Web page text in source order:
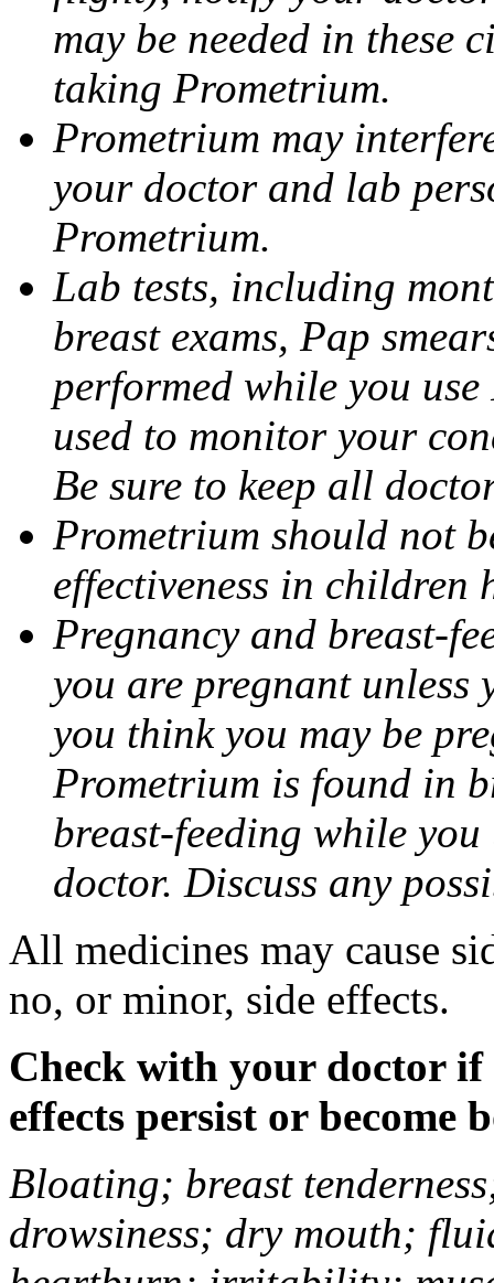
may be needed in these
taking Prometrium.
Prometrium may
your doctor and lab
Prometrium.
Lab tests, including
breast exams, Pap
performed while you use
used to monitor your
Be sure to keep all
Prometrium should not
effectiveness in children
Pregnancy and breast-
you are pregnant
you think you may be
Prometrium is found in
breast-feeding while
doctor. Discuss any
All medicines may cause
no, or minor, side effects.
Check with your doctor if
effects persist or become
Bloating; breast
drowsiness; dry mouth;